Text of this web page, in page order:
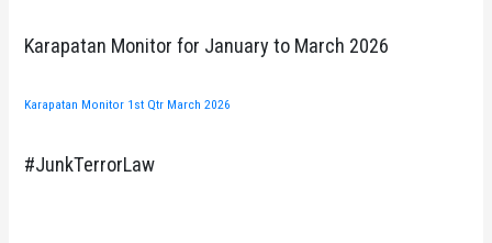
Karapatan Monitor for January to March 2026
Karapatan Monitor 1st Qtr March 2026
#JunkTerrorLaw